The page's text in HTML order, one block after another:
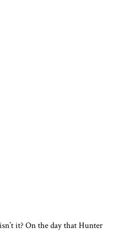
it? On the day that Hunter